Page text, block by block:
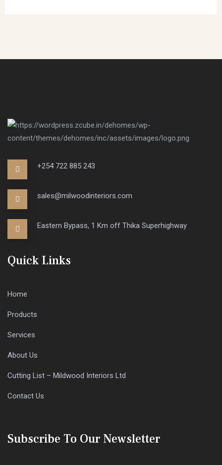
+254 722 885 243
sales@milwoodinteriors.com
Eastern Bypass, 1 Km off Thika Superhighway
Quick Links
Home
Products
Services
About Us
Cutting List – Mildwood Interiors Ltd
Contact Us
Subscribe To Our Newsletter